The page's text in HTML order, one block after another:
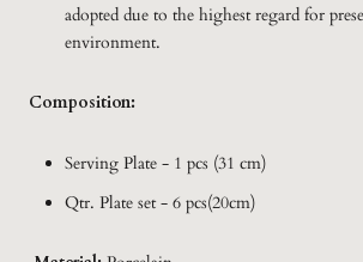
adopted due to the highest regard for
environment.
Composition:
Serving Plate - 1 pcs (31 cm)
Qtr. Plate set - 6 pcs(20cm)